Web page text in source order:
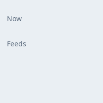
Now
Feeds